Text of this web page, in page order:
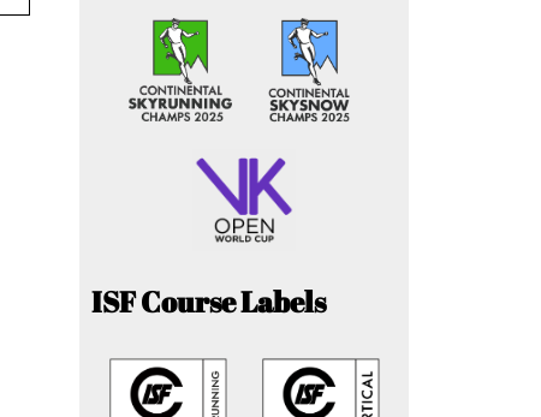
ISF Course Labels